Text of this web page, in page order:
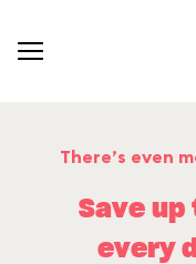
There’s even
Save up
every